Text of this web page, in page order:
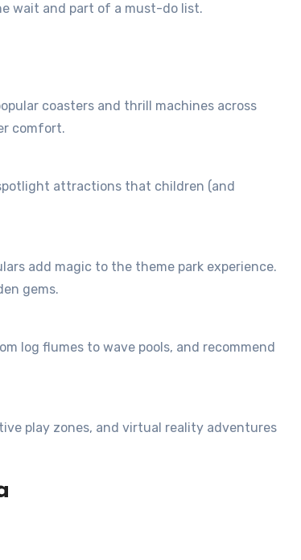
wait and part of a must-do list.
coasters and thrill machines across
comfort.
attractions that children (and
add magic to the theme park experience.
gems.
log flumes to wave pools, and recommend
play zones, and virtual reality adventures